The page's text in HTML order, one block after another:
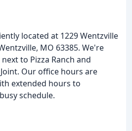
located at 1229 Wentzville
MO 63385. We're
to Pizza Ranch and
Our office hours are
extended hours to
schedule.